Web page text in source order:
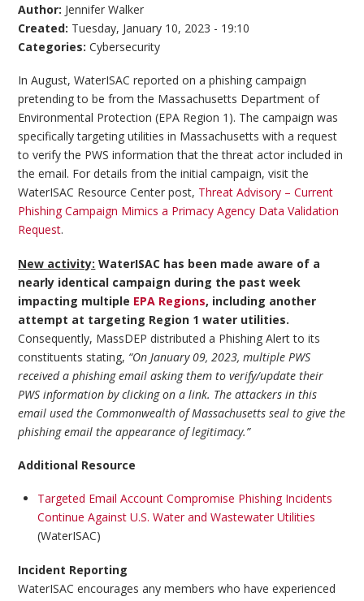
Author: Jennifer Walker
Created: Tuesday, January 10, 2023 - 19:10
Categories:Cybersecurity
In August, WaterISAC reported on a phishing campaign
pretending to be from the Massachusetts Department of
Environmental Protection (EPA Region 1). The campaign was
specifically targeting utilities in Massachusetts with a request
to verify the PWS information that the threat actor included in
the email. For details from the initial campaign, visit the
WaterISAC Resource Center post, Threat Advisory – Current
Phishing Campaign Mimics a Primacy Agency Data Validation
Request.
New activity: WaterISAC has been made aware of a
nearly identical campaign during the past week
impacting multiple EPA Regions, including another
attempt at targeting Region 1 water utilities.
Consequently, MassDEP distributed a Phishing Alert to its
constituents stating, “On January 09, 2023, multiple PWS
received a phishing email asking them to verify/update their
PWS information by clicking on a link. The attackers in this
email used the Commonwealth of Massachusetts seal to give the
phishing email the appearance of legitimacy.”
Additional Resource
Targeted Email Account Compromise Phishing Incidents
Continue Against U.S. Water and Wastewater Utilities
(WaterISAC)
Incident Reporting
WaterISAC encourages any members who have experienced